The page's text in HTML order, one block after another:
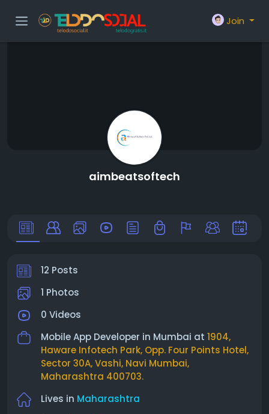
Join
aimbeatsoftech
12 Posts
1 Photos
0 Videos
Mobile App Developer in Mumbai at 1904,
Haware Infotech Park, Opp. Four Points Hotel,
Sector 30A, Vashi, Navi Mumbai,
Maharashtra 400703.
Lives in Maharashtra